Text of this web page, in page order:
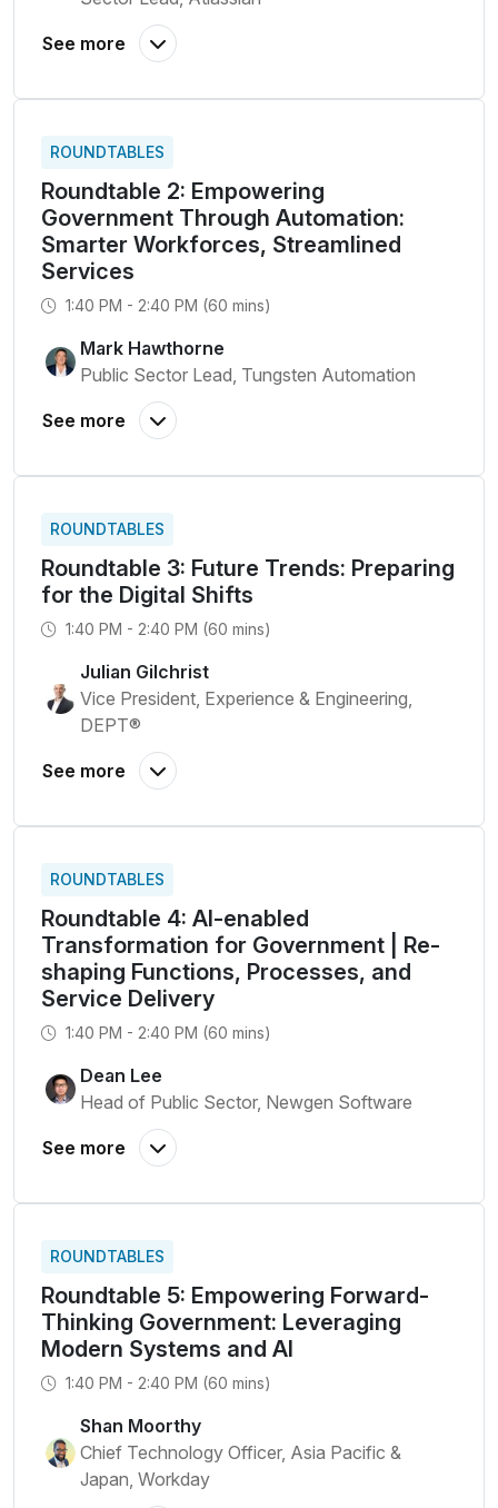
ROUNDTABLES
Roundtable 2: Empowering
Government Through Automation:
Smarter Workforces, Streamlined
Services
1:40 PM - 2:40 PM (60 mins)
Mark Hawthorne
Public Sector Lead, Tungsten Automation
ROUNDTABLES
Roundtable 3: Future Trends: Preparing
for the Digital Shifts
1:40 PM - 2:40 PM (60 mins)
Julian Gilchrist
Vice President, Experience & Engineering,
DEPT®
ROUNDTABLES
Roundtable 4: AI-enabled
Transformation for Government | Re-
shaping Functions, Processes, and
Service Delivery
1:40 PM - 2:40 PM (60 mins)
Dean Lee
Head of Public Sector, Newgen Software
ROUNDTABLES
Roundtable 5: Empowering Forward-
Thinking Government: Leveraging
Modern Systems and AI
1:40 PM - 2:40 PM (60 mins)
Shan Moorthy
Chief Technology Officer, Asia Pacific &
Japan, Workday